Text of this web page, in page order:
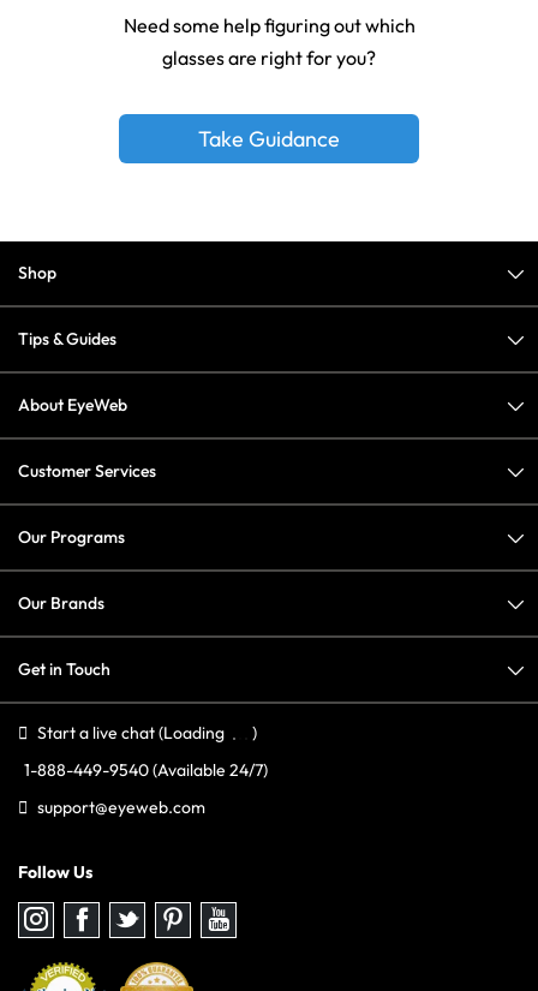
Need some help figuring out which
glasses are right for you?
Take Guidance
Shop
Tips & Guides
About EyeWeb
Customer Services
Our Programs
Our Brands
Get in Touch
Start a live chat(Loading
)
1-888-449-9540(Available 24/7)
support@eyeweb.com
Follow Us
Follow
us
Instagram
Follow
us
Facebook
Follow
us
Twitter
Follow
us
Pinterest
Follow
us